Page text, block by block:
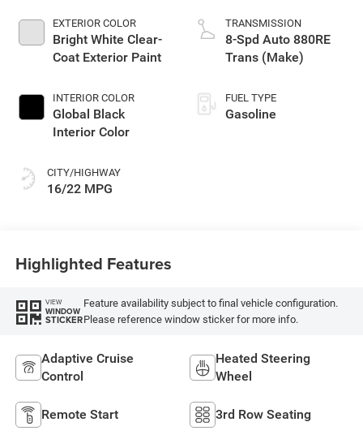
EXTERIOR COLOR
Bright White Clear-
Coat Exterior Paint
INTERIOR COLOR
Global Black
Interior Color
CITY/HIGHWAY
16/22 MPG
TRANSMISSION
8-Spd Auto 880RE
Trans (Make)
FUEL TYPE
Gasoline
Highlighted Features
VIEW
WINDOW
STICKER
Feature availability subject to final vehicle configuration.
Please reference window sticker for more info.
Adaptive Cruise
Control
Heated Steering
Wheel
Remote Start 3rd Row Seating